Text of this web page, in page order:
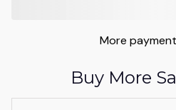
More
Buy More